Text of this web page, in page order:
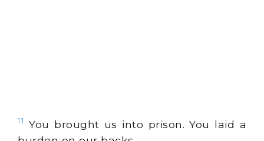
11
You brought us into prison. You laid a